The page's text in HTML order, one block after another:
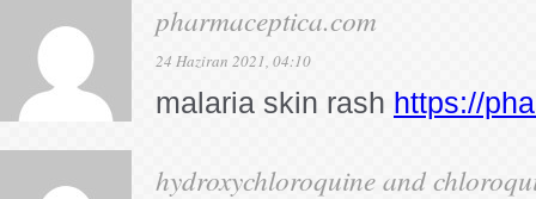
pharmaceptica.com
24 Haziran 2021, 04:10
malaria skin rash https://
hydroxychloroquine and